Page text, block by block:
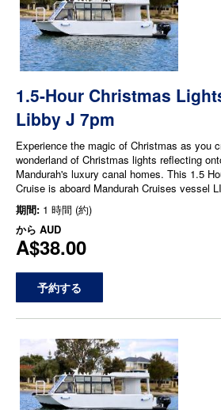
1.5-Hour Christmas
Libby J 7pm
Experience the magic of Christmas as you
wonderland of Christmas lights reflecting
Mandurah's luxury canal homes. This 1.5
Cruise is aboard Mandurah Cruises vessel
期間: 1 時間 (約)
から AUD
A$38.00
予約する